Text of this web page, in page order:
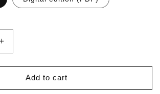
Increase
quantity
for
Patagon
Journal
Add to cart